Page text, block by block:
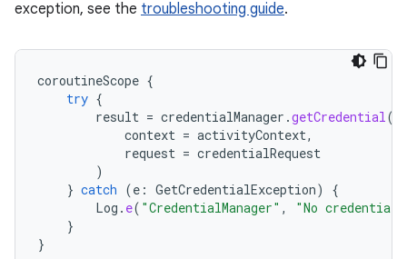
exception, see the troubleshooting guide.
coroutineScope {
try {
result = credentialManager .getCredential(
context = activityContext,
request = credentialRequest
)
} catch (e : GetCredentialException)
{
Log . e( "CredentialManager" ,
"No credential
}
}